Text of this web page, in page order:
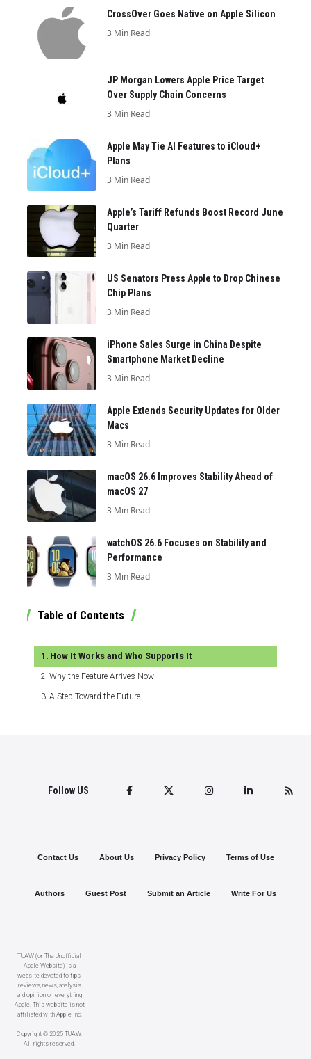
CrossOver Goes Native on Apple Silicon
3 Min Read
JP Morgan Lowers Apple Price Target
Over Supply Chain Concerns
3 Min Read
Apple May Tie AI Features to iCloud+
Plans
3 Min Read
Apple’s Tariff Refunds Boost Record June
Quarter
3 Min Read
US Senators Press Apple to Drop Chinese
Chip Plans
3 Min Read
iPhone Sales Surge in China Despite
Smartphone Market Decline
3 Min Read
Apple Extends Security Updates for Older
Macs
3 Min Read
macOS 26.6 Improves Stability Ahead of
macOS 27
3 Min Read
watchOS 26.6 Focuses on Stability and
Performance
3 Min Read
Table of Contents
How It Works and Who Supports It
Why the Feature Arrives Now
A Step Toward the Future
Follow US
TUAW (or The Unofficial
Apple Website) is a
website devoted to tips,
reviews, news, analysis
and opinion on everything
Apple. This website is not
affiliated with Apple Inc.
Copyright © 2025 TUAW.
All rights reserved.
Contact Us About Us Privacy Policy Terms of Use
Authors Guest Post Submit an Article Write For Us